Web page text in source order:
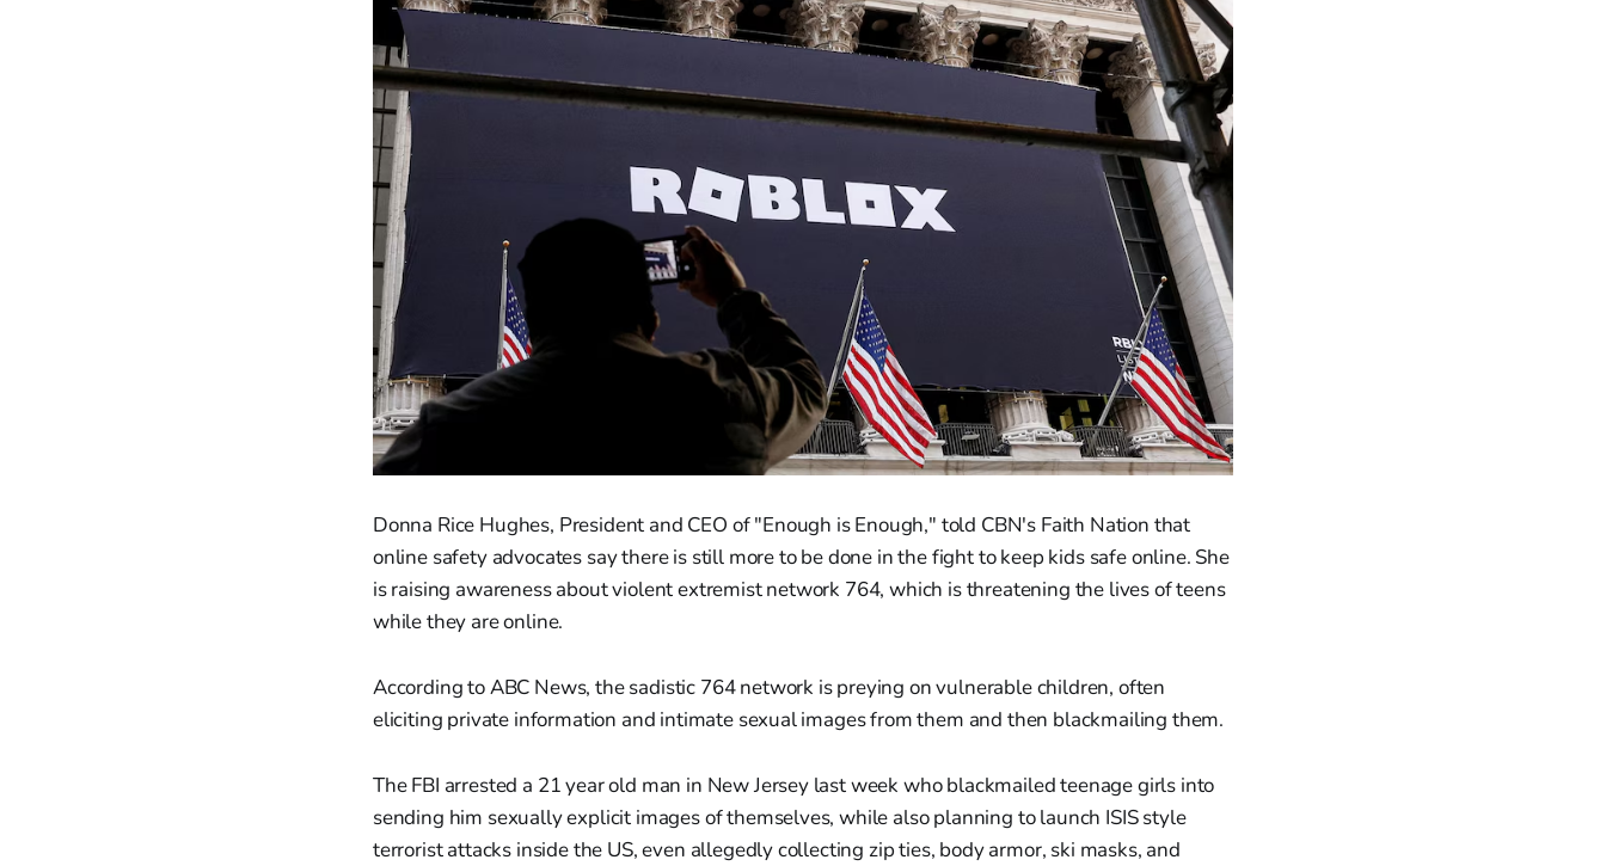
Donna Rice Hughes, President and CEO of "Enough is Enough," told CBN's Faith Nation that
online safety advocates say there is still more to be done in the fight to keep kids safe online. She
is raising awareness about violent extremist network 764, which is threatening the lives of teens
while they are online.
According to ABC News, the sadistic 764 network is preying on vulnerable children, often
eliciting private information and intimate sexual images from them and then blackmailing them.
The FBI arrested a 21 year old man in New Jersey last week who blackmailed teenage girls into
sending him sexually explicit images of themselves, while also planning to launch ISIS style
terrorist attacks inside the US, even allegedly collecting zip ties, body armor, ski masks, and